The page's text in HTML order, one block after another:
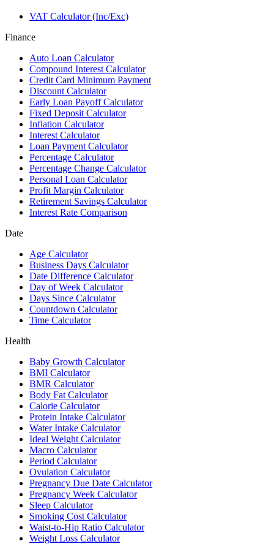
VAT Calculator (Inc/Exc)
Finance
Auto Loan Calculator
Compound Interest Calculator
Credit Card Minimum Payment
Discount Calculator
Early Loan Payoff Calculator
Fixed Deposit Calculator
Inflation Calculator
Interest Calculator
Loan Payment Calculator
Percentage Calculator
Percentage Change Calculator
Personal Loan Calculator
Profit Margin Calculator
Retirement Savings Calculator
Interest Rate Comparison
Date
Age Calculator
Business Days Calculator
Date Difference Calculator
Day of Week Calculator
Days Since Calculator
Countdown Calculator
Time Calculator
Health
Baby Growth Calculator
BMI Calculator
BMR Calculator
Body Fat Calculator
Calorie Calculator
Protein Intake Calculator
Water Intake Calculator
Ideal Weight Calculator
Macro Calculator
Period Calculator
Ovulation Calculator
Pregnancy Due Date Calculator
Pregnancy Week Calculator
Sleep Calculator
Smoking Cost Calculator
Waist-to-Hip Ratio Calculator
Weight Loss Calculator